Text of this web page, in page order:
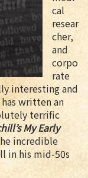
cal
resear
cher,
and
corpo
rate
interesting and
written an
terrific
My Early
incredible
in his mid-50s